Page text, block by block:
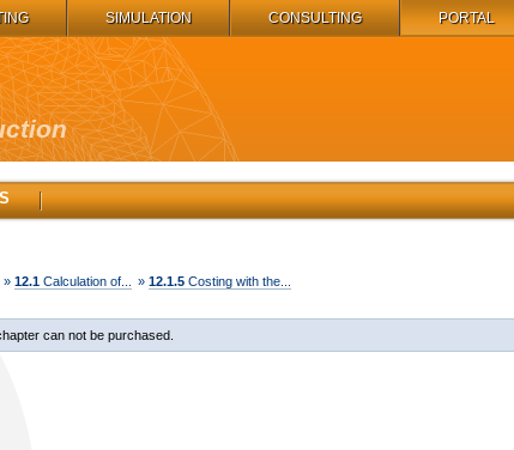
» 12.1 Calculation of... » 12.1.5 Costing with the...
can not be purchased.
SIMULATION CONSULTING PORTAL